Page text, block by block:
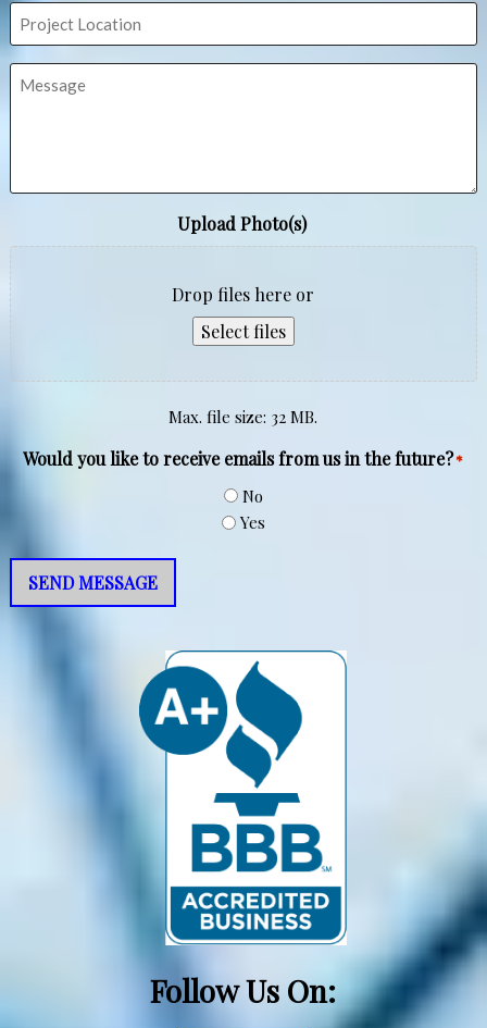
Project
Location
Message
Upload Photo(s)
Drop files here or
Select files
Max. file size: 32 MB.
Would you like to receive emails from us in the future?*
No
Yes
SEND MESSAGE
Follow Us On: